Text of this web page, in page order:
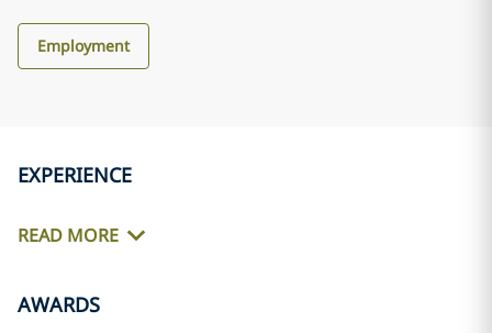
Employment
EXPERIENCE
READ MORE
AWARDS